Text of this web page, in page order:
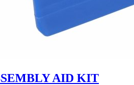
AID KIT